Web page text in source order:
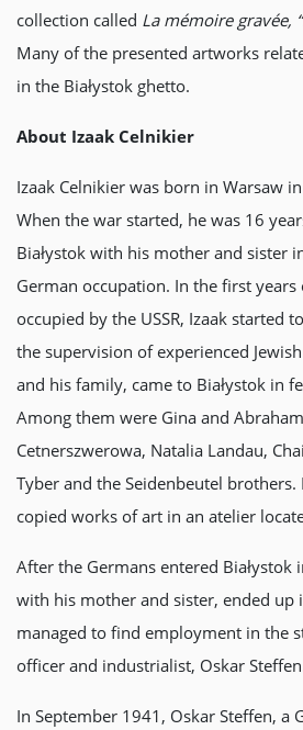
collection called La mémoire gravée,
Many of the presented artworks
in the Białystok ghetto.
About Izaak Celnikier
Izaak Celnikier was born in Warsaw
When the war started, he was 16
Białystok with his mother and sister
German occupation. In the first
occupied by the USSR, Izaak started
the supervision of experienced
and his family, came to Białystok in
Among them were Gina and
Cetnerszwerowa, Natalia Landau,
Tyber and the Seidenbeutel brothers.
copied works of art in an atelier
After the Germans entered Białystok
with his mother and sister, ended up
managed to find employment in the
officer and industrialist, Oskar
In September 1941, Oskar Steffen, a